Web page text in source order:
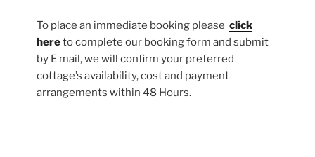
To place an immediate booking pleaseclick
hereto complete our booking form and submit
by E mail, we will confirm your preferred
cottage’s availability, cost and payment
arrangements within 48 Hours.